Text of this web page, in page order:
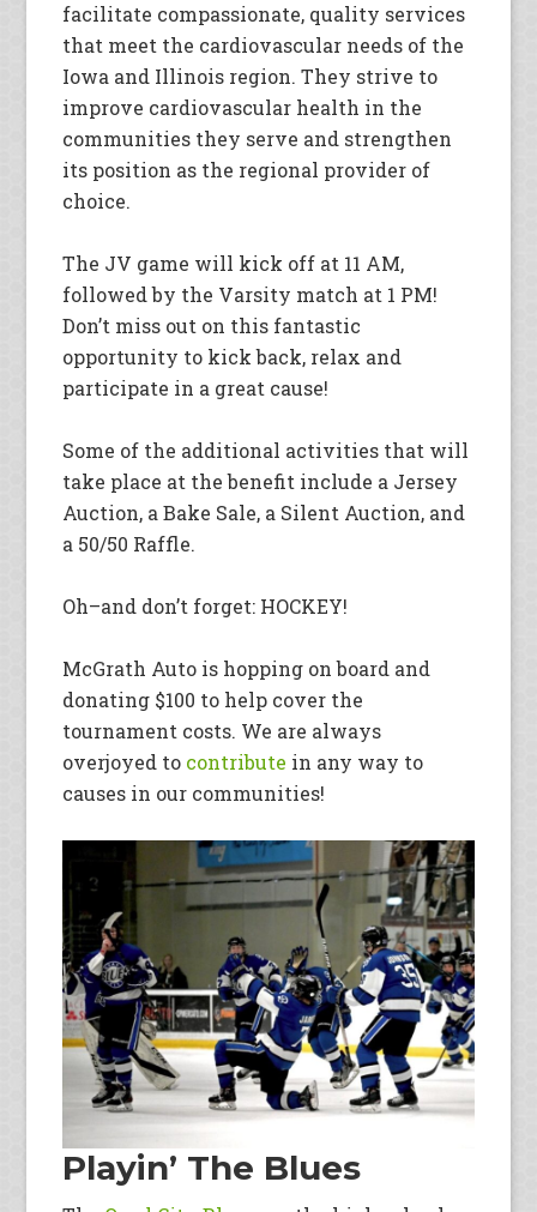
facilitate compassionate, quality services
that meet the cardiovascular needs of the
Iowa and Illinois region. They strive to
improve cardiovascular health in the
communities they serve and strengthen
its position as the regional provider of
choice.
The JV game will kick off at 11 AM,
followed by the Varsity match at 1 PM!
Don’t miss out on this fantastic
opportunity to kick back, relax and
participate in a great cause!
Some of the additional activities that will
take place at the benefit include a Jersey
Auction, a Bake Sale, a Silent Auction, and
a 50/50 Raffle.
Oh–and don’t forget: HOCKEY!
McGrath Auto is hopping on board and
donating $100 to help cover the
tournament costs. We are always
overjoyed to contribute in any way to
causes in our communities!
Playin’ The Blues